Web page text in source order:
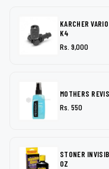
KARCHER
K4
Rs. 9,000
MOTHERS
Rs. 550
STONER
OZ